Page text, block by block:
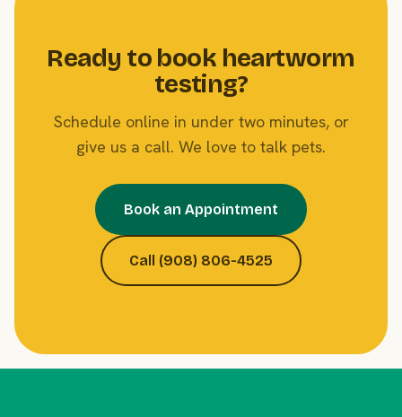
Ready to book heartworm
testing?
Schedule online in under two minutes, or
give us a call. We love to talk pets.
Book an Appointment
Call (908) 806-4525